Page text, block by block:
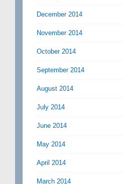
December 2014
November 2014
October 2014
September 2014
August 2014
July 2014
June 2014
May 2014
April 2014
March 2014